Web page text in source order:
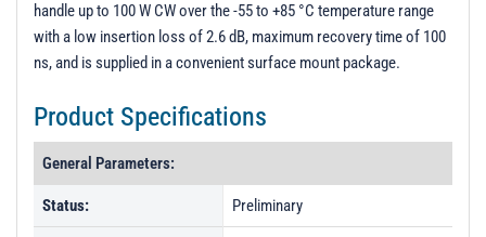
handle up to 100 W CW over the -55 to +85 °C temperature range
with a low insertion loss of 2.6 dB, maximum recovery time of 100
ns, and is supplied in a convenient surface mount package.
Product Specifications
General Parameters:
Status: Preliminary